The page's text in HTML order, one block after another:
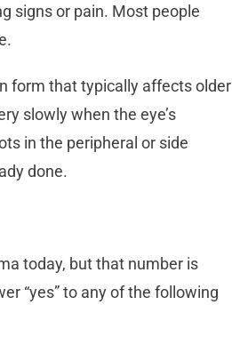
signs or pain. Most people
form that typically affects older
slowly when the eye’s
in the peripheral or side
done.
today, but that number is
“yes” to any of the following